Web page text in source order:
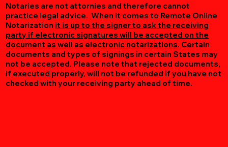
Notaries are not attornies and therefore cannot
practice legal advice. When it comes to Remote Online
Notarization it is up to the signer to ask the receiving
party if electronic signatures will be accepted on the
document as well as electronic notarizations. Certain
documents and types of signings in certain States may
not be accepted. Please note that rejected documents,
if executed properly, will not be refunded if you have not
checked with your receiving party ahead of time.